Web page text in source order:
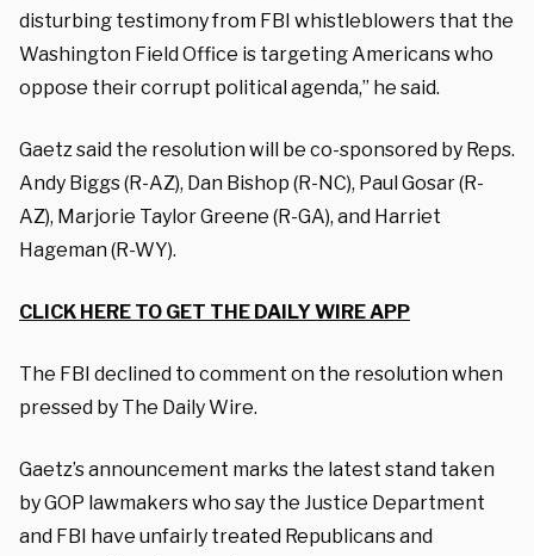
disturbing testimony from FBI whistleblowers that the
Washington Field Office is targeting Americans who
oppose their corrupt political agenda,” he said.
Gaetz said the resolution will be co-sponsored by Reps.
Andy Biggs (R-AZ), Dan Bishop (R-NC), Paul Gosar (R-
AZ), Marjorie Taylor Greene (R-GA), and Harriet
Hageman (R-WY).
CLICK HERE TO GET THE DAILY WIRE APP
The FBI declined to comment on the resolution when
pressed by The Daily Wire.
Gaetz’s announcement marks the latest stand taken
by GOP lawmakers who say the Justice Department
and FBI have unfairly treated Republicans and